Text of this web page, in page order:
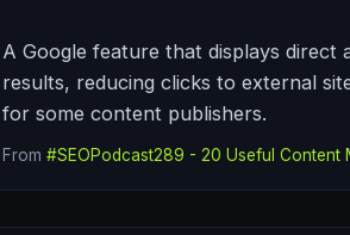
A Google feature that displays direct
results, reducing clicks to external
for some content publishers.
From #SEOPodcast289 - 20 Useful Content